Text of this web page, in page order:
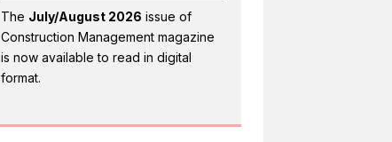
The July/August 2026 issue of
Construction Management magazine
is now available to read in digital
format.